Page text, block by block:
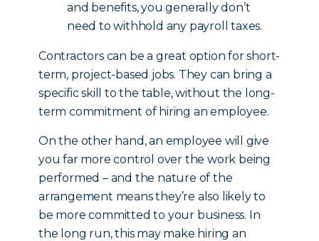
and benefits, you generally don’t
need to withhold any payroll taxes.
Contractors can be a great option for short-
term, project-based jobs. They can bring a
specific skill to the table, without the long-
term commitment of hiring an employee.
On the other hand, an employee will give
you far more control over the work being
performed – and the nature of the
arrangement means they’re also likely to
be more committed to your business. In
the long run, this may make hiring an